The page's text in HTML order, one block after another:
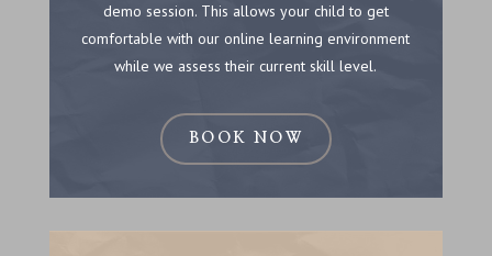
demo session. This allows your child to get
comfortable with our online learning environment
while we assess their current skill level.
BOOK NOW